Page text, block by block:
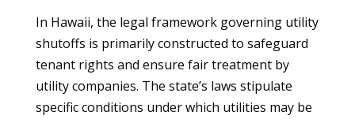
In Hawaii, the legal framework governing utility
shutoffs is primarily constructed to safeguard
tenant rights and ensure fair treatment by
utility companies. The state’s laws stipulate
specific conditions under which utilities may be